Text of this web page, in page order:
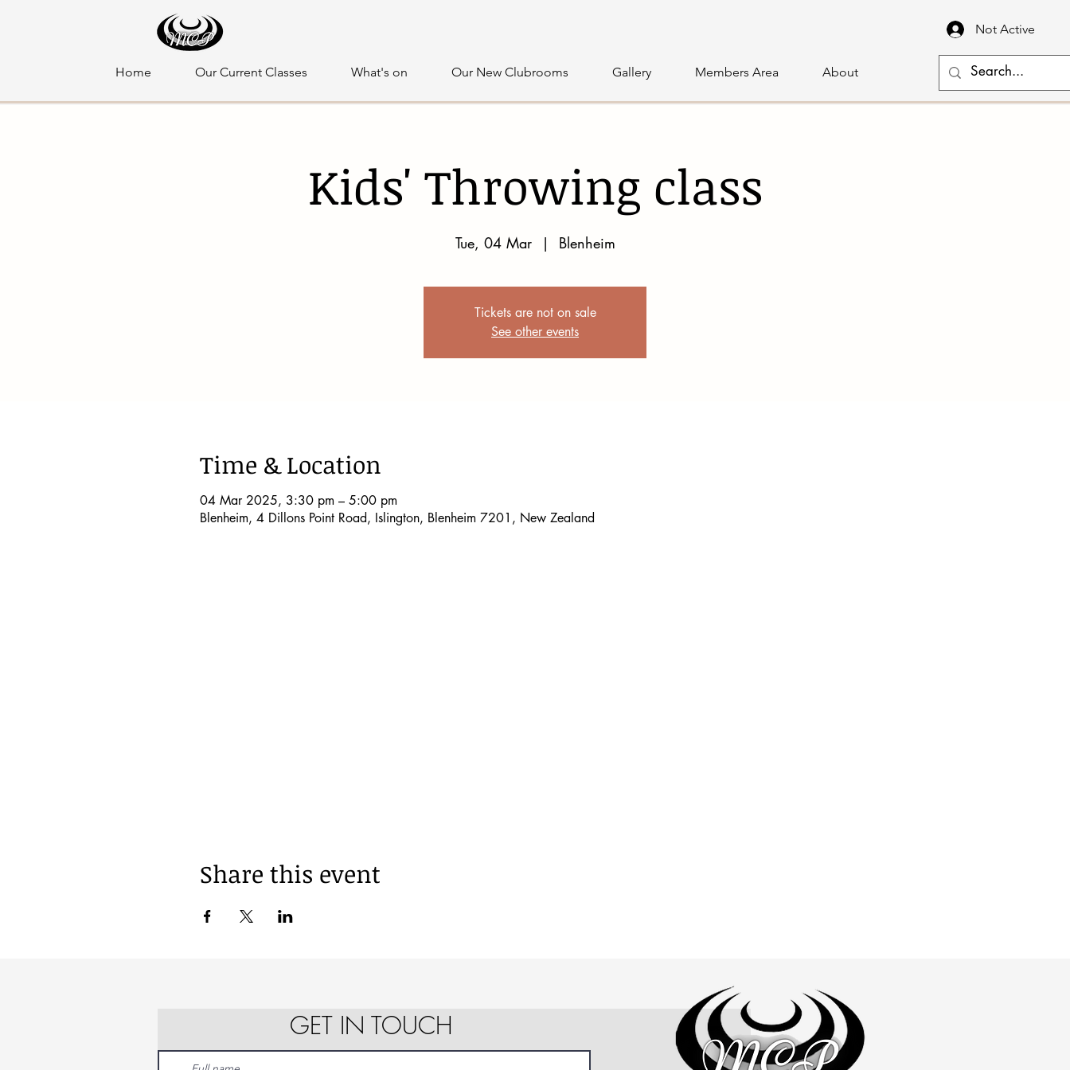
Home Our Current Classes What's on Our New Clubrooms Gallery Members Area About
Not Active
Kids' Throwing class
Tue, 04 Mar
  |
Blenheim
Tickets are not on sale
See other events
Time & Location
04 Mar 2025, 3:30 pm – 5:00 pm
Blenheim, 4 Dillons Point Road, Islington, Blenheim 7201, New Zealand
Share this event
GET IN TOUCH